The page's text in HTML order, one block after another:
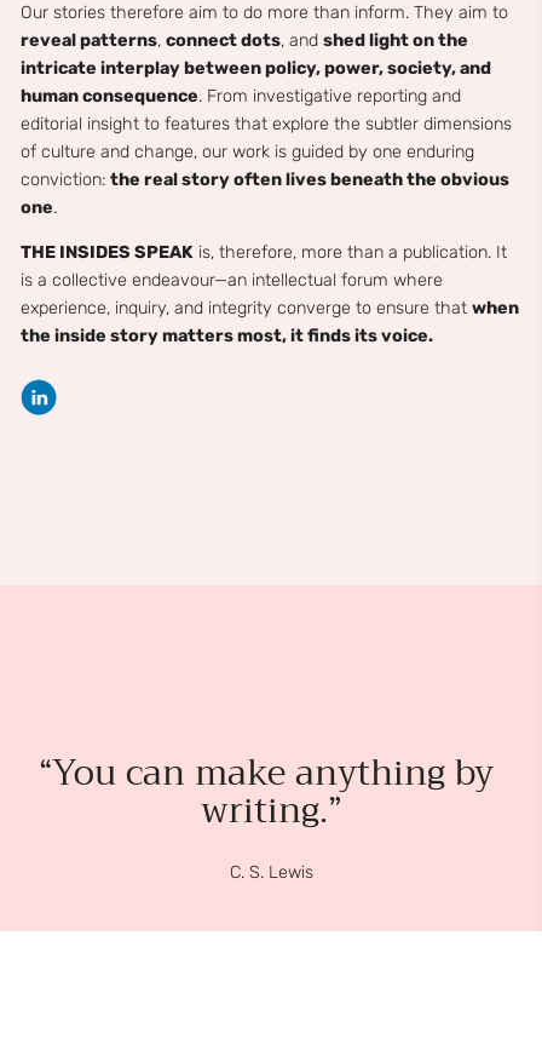
Our stories therefore aim to do more than inform. They aim to
reveal patterns, connect dots, and shed light on the
intricate interplay between policy, power, society, and
human consequence. From investigative reporting and
editorial insight to features that explore the subtler dimensions
of culture and change, our work is guided by one enduring
conviction: the real story often lives beneath the obvious
one.
THE INSIDES SPEAKis, therefore, more than a publication. It
is a collective endeavour—an intellectual forum where
experience, inquiry, and integrity converge to ensure that when
the inside story matters most, it finds its voice.
“You can make anything by
writing.”
C. S. Lewis